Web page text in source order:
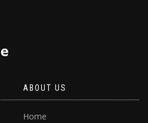
ABOUT US
Home